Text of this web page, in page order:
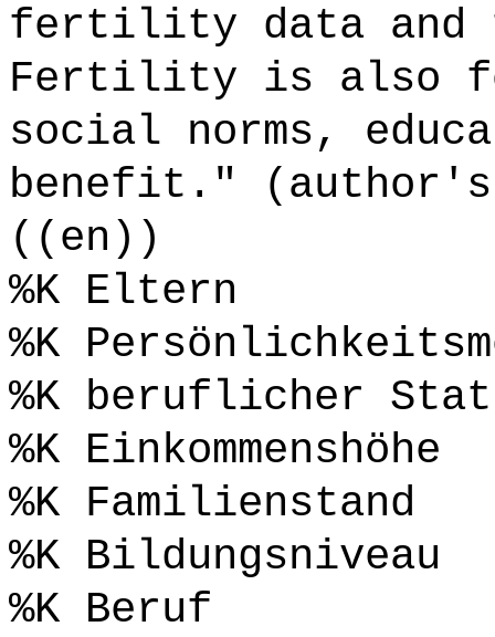
fertility data and
Fertility is also
social norms,
benefit." (author's
((en))
%K Eltern
%K
%K beruflicher
%K Einkommenshöhe
%K Familienstand
%K Bildungsniveau
%K Beruf